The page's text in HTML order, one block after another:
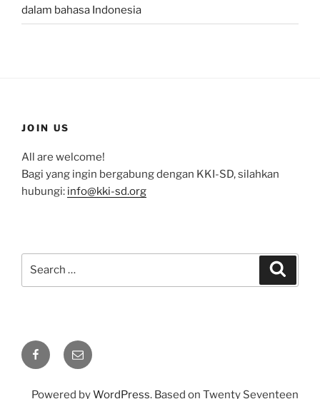
dalam bahasa Indonesia
JOIN US
All are welcome!
Bagi yang ingin bergabung dengan KKI-SD, silahkan
hubungi: info@kki-sd.org
FacebookEmail
Powered byWordPress. Based on Twenty Seventeen